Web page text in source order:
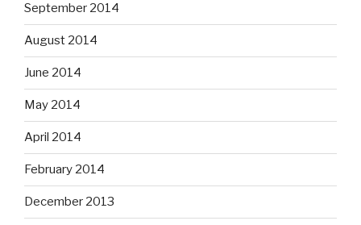
September 2014
August 2014
June 2014
May 2014
April 2014
February 2014
December 2013